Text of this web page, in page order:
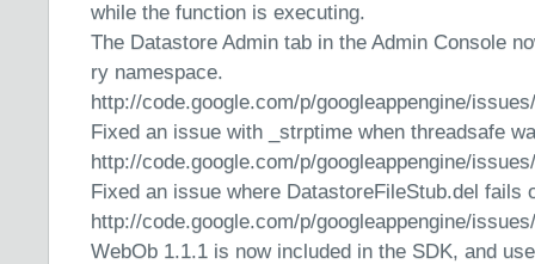
while the function is executing.
The Datastore Admin tab in the Admin Console
ry namespace.
http://code.google.com/p/googleappengine/
Fixed an issue with _strptime when threadsafe
http://code.google.com/p/googleappengine/
Fixed an issue where DatastoreFileStub.del fails
http://code.google.com/p/googleappengine/
WebOb 1.1.1 is now included in the SDK, and